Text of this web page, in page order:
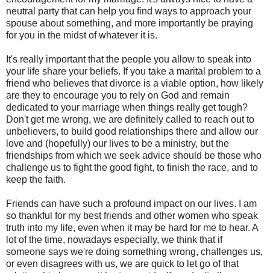
neutral party that can help you find ways to approach your
spouse about something, and more importantly be praying
for you in the midst of whatever it is.
It's really important that the people you allow to speak into
your life share your beliefs. If you take a marital problem to a
friend who believes that divorce is a viable option, how likely
are they to encourage you to rely on God and remain
dedicated to your marriage when things really get tough?
Don't get me wrong, we are definitely called to reach out to
unbelievers, to build good relationships there and allow our
love and (hopefully) our lives to be a ministry, but the
friendships from which we seek advice should be those who
challenge us to fight the good fight, to finish the race, and to
keep the faith.
Friends can have such a profound impact on our lives. I am
so thankful for my best friends and other women who speak
truth into my life, even when it may be hard for me to hear. A
lot of the time, nowadays especially, we think that if
someone says we're doing something wrong, challenges us,
or even disagrees with us, we are quick to let go of that